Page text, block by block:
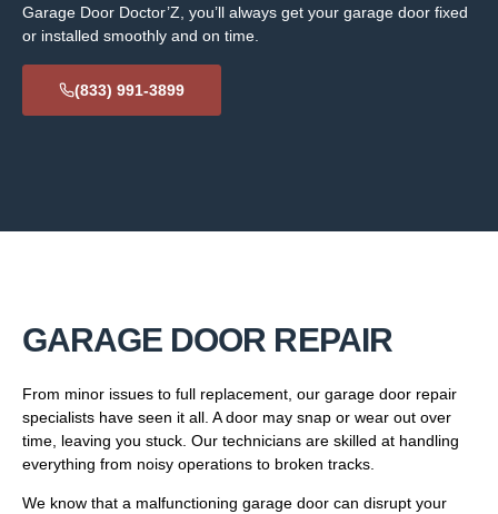
Garage Door Doctor’Z, you’ll always get your garage door fixed
or installed smoothly and on time.
(833) 991-3899
GARAGE DOOR REPAIR
From minor issues to full replacement, our garage door repair
specialists have seen it all. A door may snap or wear out over
time, leaving you stuck. Our technicians are skilled at handling
everything from noisy operations to broken tracks.
We know that a malfunctioning garage door can disrupt your